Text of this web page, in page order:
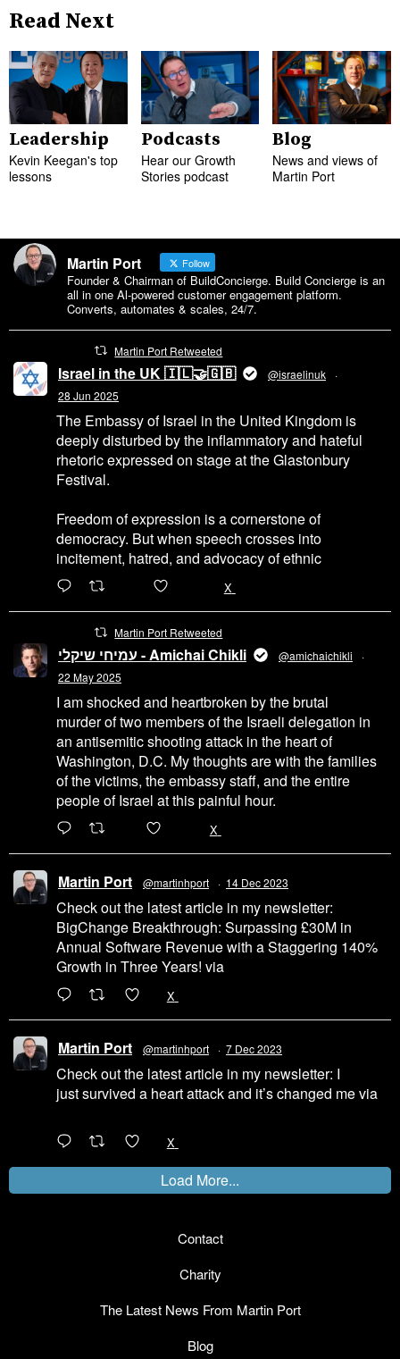
Read Next
Leadership
Kevin Keegan's top
lessons
Podcasts
Hear our Growth
Stories podcast
Blog
News and views of
Martin Port
Contact
Charity
The Latest News From Martin Port
Blog
Martin Port Follow
Founder & Chairman of BuildConcierge. Build Concierge is an
all in one Al-powered customer engagement platform.
Converts, automates & scales, 24/7.
Martin Port Retweeted
Israel in the UK 🇮🇱🤝🇬🇧 @israelinuk
·
28 Jun 2025
The Embassy of Israel in the United Kingdom is
deeply disturbed by the inflammatory and hateful
rhetoric expressed on stage at the Glastonbury
Festival.
Freedom of expression is a cornerstone of
democracy. But when speech crosses into
incitement, hatred, and advocacy of ethnic
X
Martin Port Retweeted
עמיחי שיקלי - Amichai Chikli @amichaichikli
·
22 May 2025
I am shocked and heartbroken by the brutal
murder of two members of the Israeli delegation in
an antisemitic shooting attack in the heart of
Washington, D.C. My thoughts are with the families
of the victims, the embassy staff, and the entire
people of Israel at this painful hour.
X
Martin Port @martinhport · 14 Dec 2023
Check out the latest article in my newsletter:
BigChange Breakthrough: Surpassing £30M in
Annual Software Revenue with a Staggering 140%
Growth in Three Years! via
X
Martin Port @martinhport · 7 Dec 2023
Check out the latest article in my newsletter: I
just survived a heart attack and it’s changed me via
X
Load More...